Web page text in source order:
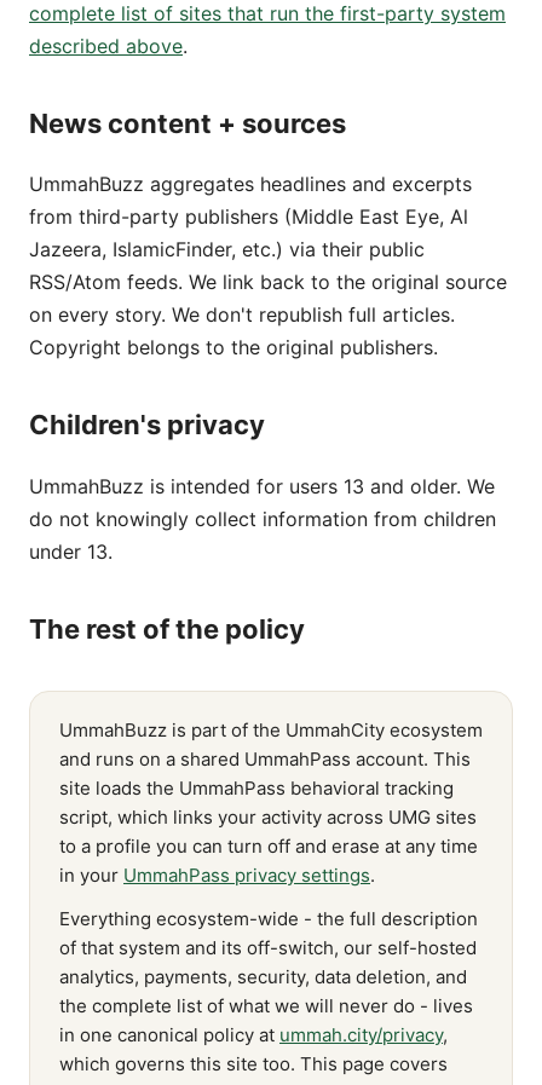
complete list of sites that run the first-party system
described above.
News content + sources
UmmahBuzz aggregates headlines and excerpts
from third-party publishers (Middle East Eye, Al
Jazeera, IslamicFinder, etc.) via their public
RSS/Atom feeds. We link back to the original source
on every story. We don't republish full articles.
Copyright belongs to the original publishers.
Children's privacy
UmmahBuzz is intended for users 13 and older. We
do not knowingly collect information from children
under 13.
The rest of the policy
UmmahBuzz is part of the UmmahCity ecosystem
and runs on a shared UmmahPass account. This
site loads the UmmahPass behavioral tracking
script, which links your activity across UMG sites
to a profile you can turn off and erase at any time
in your UmmahPass privacy settings.
Everything ecosystem-wide - the full description
of that system and its off-switch, our self-hosted
analytics, payments, security, data deletion, and
the complete list of what we will never do - lives
in one canonical policy at ummah.city/privacy,
which governs this site too. This page covers